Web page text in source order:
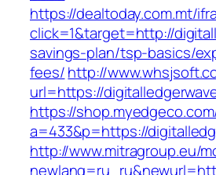
https://dealtoday.com.mt/
click=1&target=http://
savings-plan/tsp-basics/
fees/http://
url=https://
https://
a=433&p=https://
http://www.mitragroup.eu/